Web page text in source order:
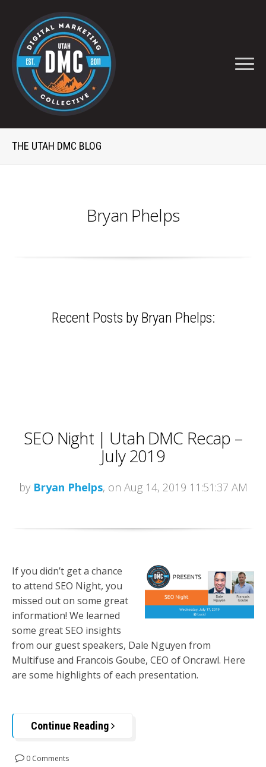
THE UTAH DMC BLOG
Bryan Phelps
Recent Posts by Bryan Phelps:
SEO Night | Utah DMC Recap –
July 2019
by Bryan Phelps, on Aug 14, 2019 11:51:37 AM
If you didn’t get a chance
to attend SEO Night, you
missed out on some great
information! We learned
some great SEO insights
from our guest speakers, Dale Nguyen from
Multifuse and Francois Goube, CEO of Oncrawl. Here
are some highlights of each presentation.
Continue Reading
0 Comments